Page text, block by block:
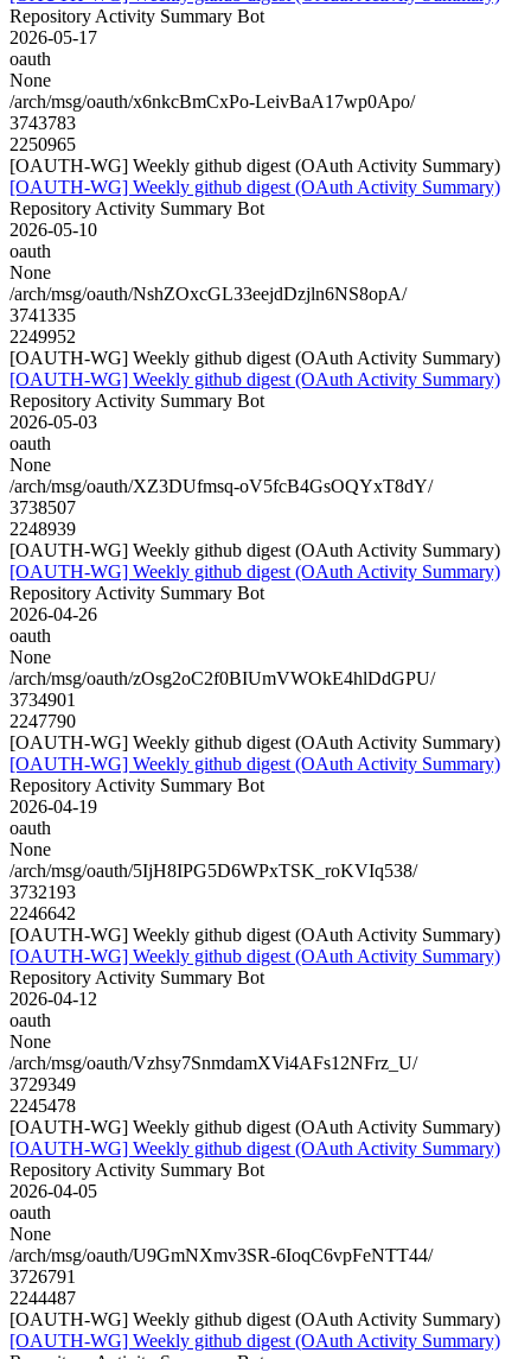
Repository Activity Summary Bot
2026-05-17
oauth
None
/arch/msg/oauth/x6nkcBmCxPo-LeivBaA17wp0Apo/
3743783
2250965
[OAUTH-WG] Weekly github digest (OAuth Activity Summary)
[OAUTH-WG] Weekly github digest (OAuth Activity Summary)
Repository Activity Summary Bot
2026-05-10
oauth
None
/arch/msg/oauth/NshZOxcGL33eejdDzjln6NS8opA/
3741335
2249952
[OAUTH-WG] Weekly github digest (OAuth Activity Summary)
[OAUTH-WG] Weekly github digest (OAuth Activity Summary)
Repository Activity Summary Bot
2026-05-03
oauth
None
/arch/msg/oauth/XZ3DUfmsq-oV5fcB4GsOQYxT8dY/
3738507
2248939
[OAUTH-WG] Weekly github digest (OAuth Activity Summary)
[OAUTH-WG] Weekly github digest (OAuth Activity Summary)
Repository Activity Summary Bot
2026-04-26
oauth
None
/arch/msg/oauth/zOsg2oC2f0BIUmVWOkE4hlDdGPU/
3734901
2247790
[OAUTH-WG] Weekly github digest (OAuth Activity Summary)
[OAUTH-WG] Weekly github digest (OAuth Activity Summary)
Repository Activity Summary Bot
2026-04-19
oauth
None
/arch/msg/oauth/5IjH8IPG5D6WPxTSK_roKVIq538/
3732193
2246642
[OAUTH-WG] Weekly github digest (OAuth Activity Summary)
[OAUTH-WG] Weekly github digest (OAuth Activity Summary)
Repository Activity Summary Bot
2026-04-12
oauth
None
/arch/msg/oauth/Vzhsy7SnmdamXVi4AFs12NFrz_U/
3729349
2245478
[OAUTH-WG] Weekly github digest (OAuth Activity Summary)
[OAUTH-WG] Weekly github digest (OAuth Activity Summary)
Repository Activity Summary Bot
2026-04-05
oauth
None
/arch/msg/oauth/U9GmNXmv3SR-6IoqC6vpFeNTT44/
3726791
2244487
[OAUTH-WG] Weekly github digest (OAuth Activity Summary)
[OAUTH-WG] Weekly github digest (OAuth Activity Summary)